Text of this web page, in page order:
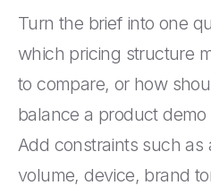
Turn the brief into one
which pricing structure
to compare, or how
balance a product
Add constraints such as
volume, device, brand